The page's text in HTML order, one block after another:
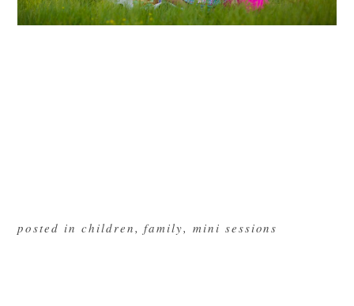
posted in children,family,mini sessions